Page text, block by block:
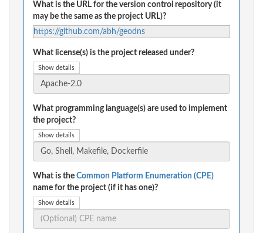
What is the URL for the version control repository (it
may be the same as the project URL)?
https://github.com/abh/geodns
What license(s) is the project released under?
Show details
What programming language(s) are used to implement
the project?
Show details
What is the Common Platform Enumeration (CPE)
name for the project (if it has one)?
Show details